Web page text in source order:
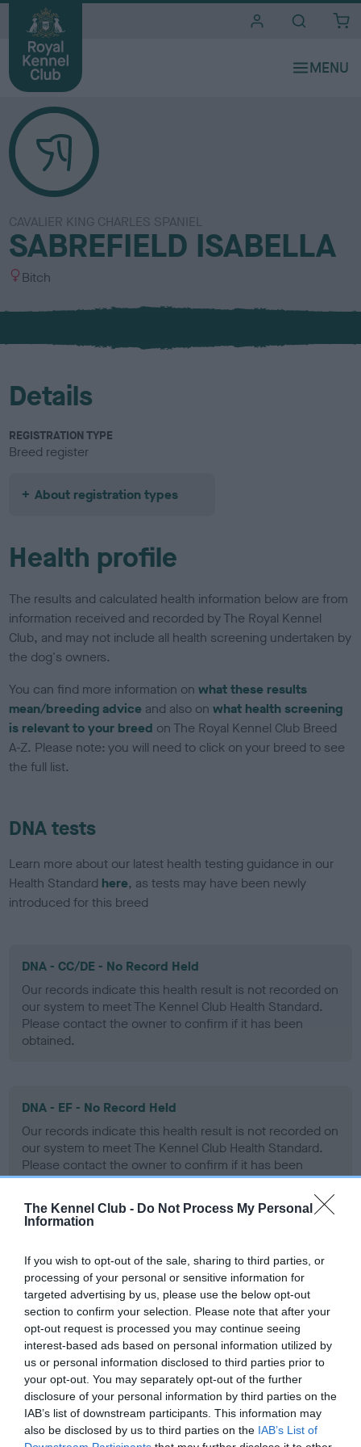
The Kennel Club - Do Not Process My Personal
Information
If you wish to opt-out of the sale, sharing to third parties, or
processing of your personal or sensitive information for
targeted advertising by us, please use the below opt-out
section to confirm your selection. Please note that after your
opt-out request is processed you may continue seeing
interest-based ads based on personal information utilized by
us or personal information disclosed to third parties prior to
your opt-out. You may separately opt-out of the further
disclosure of your personal information by third parties on the
IAB’s list of downstream participants. This information may
also be disclosed by us to third parties on the IAB’s List of
CAVALIER KING CHARLES SPANIEL
SABREFIELD ISABELLA
S
x
Bitch
Details
REGISTRATION TYPE
Breed register
About registration types
Health profile
The results and calculated health information below are from
information received and recorded by The Royal Kennel
Club, and may not include all health screening undertaken by
the dog's owners.
You can find more information onwhat these results
mean/breeding advice and also onwhat health screening
is relevant to your breed on The Royal Kennel Club Breed
A-Z. Please note: you will need to click on your breed to see
the full list.
DNA tests
Learn more about our latest health testing guidance in our
Health Standard here, as tests may have been newly
introduced for this breed
DNA - CC/DE - No Record Held
Our records indicate this health result is not recorded on
our system to meet The Kennel Club Health Standard.
Please contact the owner to confirm if it has been
obtained.
DNA - EF - No Record Held
Our records indicate this health result is not recorded on
our system to meet The Kennel Club Health Standard.
Please contact the owner to confirm if it has been
obtained.
Screening schemes
Learn more about our latest health testing guidance in
ourHealth Standard. Some tests may be newly introduced
for this breed, and owners may still be completing them. As
recommendations evolve over time with scientific evidence,
some dogs may not yet fully meet current guidance if tests
have been newly introduced or reprioritised.